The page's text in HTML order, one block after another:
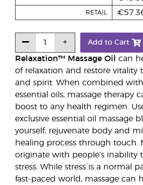
Relaxation™ Massage Oil
can
of relaxation and restore vitality
and spirit. When combined
essential oils, massage therapy
boost to any health regimen.
exclusive essential oil massage
yourself, rejuvenate body and
healing process through touch.
originate with people’s inability
stress. While stress is a normal
fast-paced world, massage can
RETAIL
Add to Cart